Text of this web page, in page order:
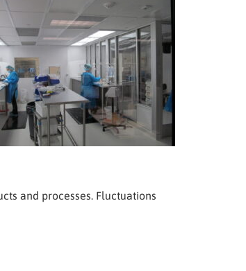
and processes. Fluctuations